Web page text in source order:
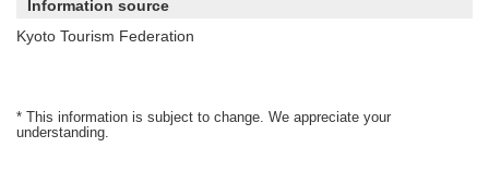
Information source
Kyoto Tourism Federation
* This information is subject to change. We appreciate your
understanding.